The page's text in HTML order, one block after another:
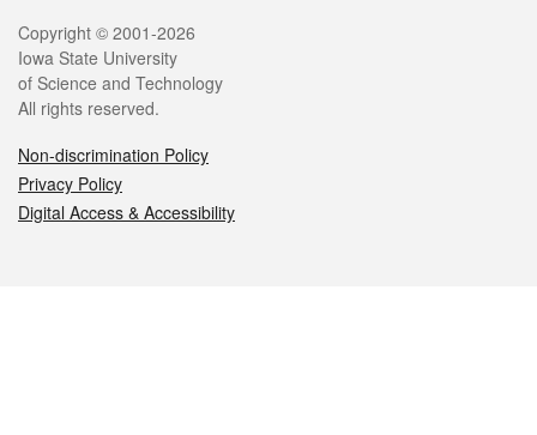
Legal
Copyright © 2001-2026
Iowa State University
of Science and Technology
All rights reserved.
Non-discrimination Policy
Privacy Policy
Digital Access & Accessibility